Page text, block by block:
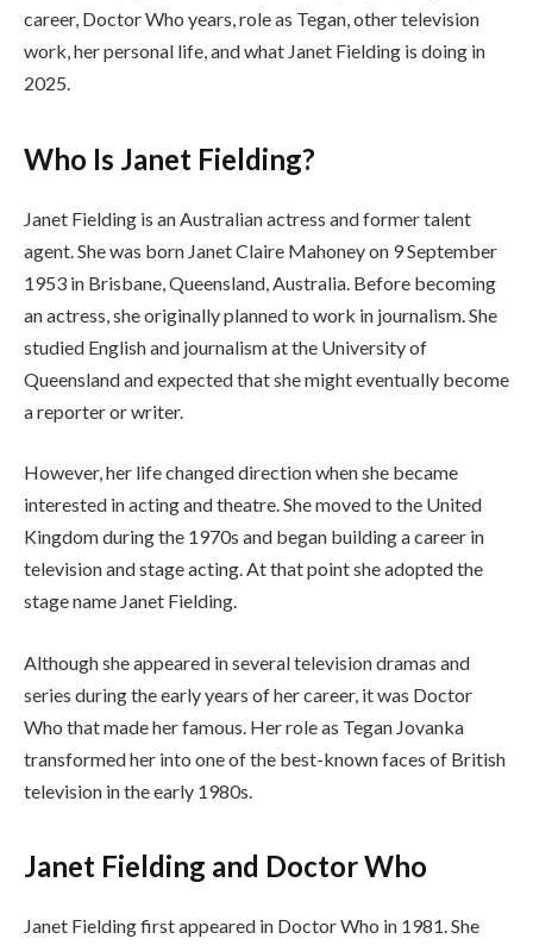
career, Doctor Who years, role as Tegan, other television
work, her personal life, and what Janet Fielding is doing in
2025.
Who Is Janet Fielding?
Janet Fielding is an Australian actress and former talent
agent. She was born Janet Claire Mahoney on 9 September
1953 in Brisbane, Queensland, Australia. Before becoming
an actress, she originally planned to work in journalism. She
studied English and journalism at the University of
Queensland and expected that she might eventually become
a reporter or writer.
However, her life changed direction when she became
interested in acting and theatre. She moved to the United
Kingdom during the 1970s and began building a career in
television and stage acting. At that point she adopted the
stage name Janet Fielding.
Although she appeared in several television dramas and
series during the early years of her career, it was Doctor
Who that made her famous. Her role as Tegan Jovanka
transformed her into one of the best-known faces of British
television in the early 1980s.
Janet Fielding and Doctor Who
Janet Fielding first appeared in Doctor Who in 1981. She